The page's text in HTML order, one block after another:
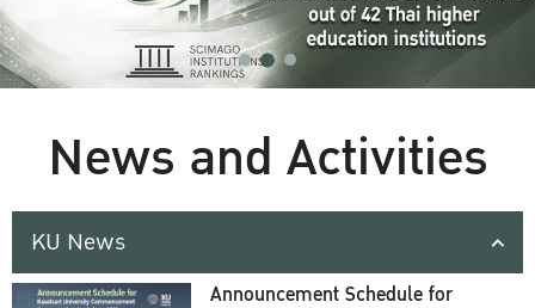
News and Activities
KU News
Announcement Schedule for